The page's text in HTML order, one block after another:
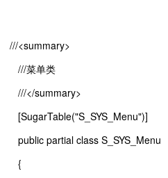
///<summary>
///菜单类
///</summary>
[SugarTable("S_SYS_Menu")]
public partial class S_SYS_Menu
{